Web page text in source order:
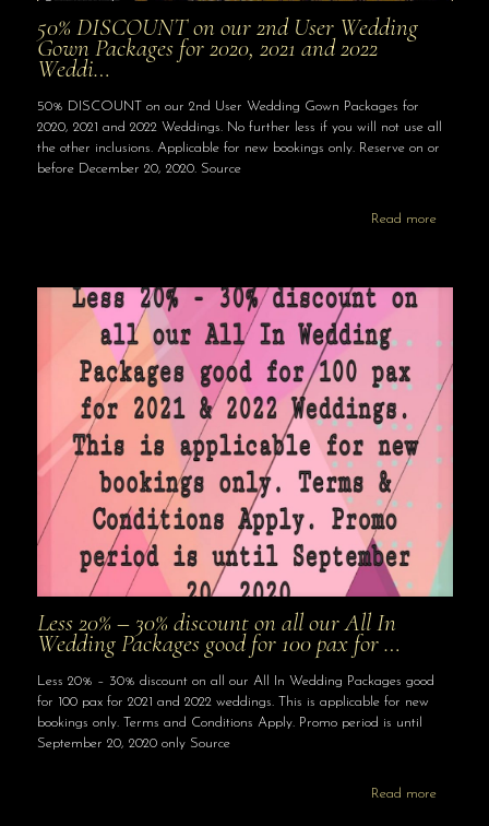
50% DISCOUNT on our 2nd User Wedding
Gown Packages for 2020, 2021 and 2022
Weddi…
50% DISCOUNT on our 2nd User Wedding Gown Packages for
2020, 2021 and 2022 Weddings. No further less if you will not use all
the other inclusions. Applicable for new bookings only. Reserve on or
before December 20, 2020. Source
Read more
Less 20% – 30% discount on all our All In
Wedding Packages good for 100 pax for …
Less 20% – 30% discount on all our All In Wedding Packages good
for 100 pax for 2021 and 2022 weddings. This is applicable for new
bookings only. Terms and Conditions Apply. Promo period is until
September 20, 2020 only Source
Read more